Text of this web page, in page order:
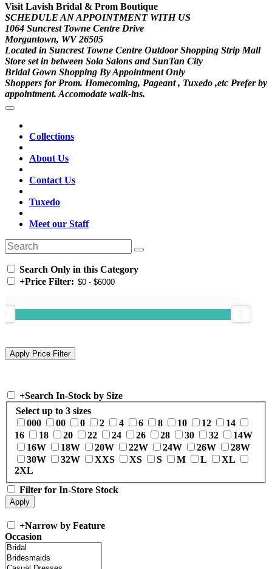
Visit Lavish Bridal & Prom Boutique
SCHEDULE AN APPOINTMENT WITH US
1064 Suncrest Towne Centre Drive
Morgantown, WV 26505
Located in Suncrest Towne Centre Outdoor Shopping Strip Mall
Store set in between Sola Salons and SunTan City
Bridal Gown Shopping By Appointment Only
Shoppers for Prom. Homecoming, Pageant , Tuxedo ,etc Prefer by
appointment. Accomodate walk-ins.
Collections
About Us
Contact Us
Tuxedo
Meet our Staff
Search Only in this Category
+Price Filter:
+Search In-Stock by Size
Select up to 3 sizes
000
00 0 2 4 6 8 10 12
14
16
18 20 22 24 26 28 30 32
14W
16W
18W 20W 22W 24W 26W
28W
30W
32W XXS XS S M L
XL
2XL
Filter for In-Store Stock
+Narrow by Feature
Occasion